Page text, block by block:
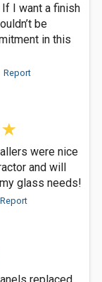
I want a finish
be
in this
Report
were nice
and will
glass needs!
Report